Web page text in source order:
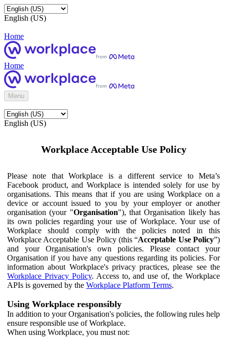
English (US)
Home
Home
Menu
English (US)
Workplace Acceptable Use Policy
Please note that Workplace is a different service to Meta’s
Facebook product, and Workplace is intended solely for use by
organisations. This means that if you are using Workplace on a
device or account issued to you by your employer or another
organisation (your "Organisation"), that Organisation likely has
its own policies regarding your use of Workplace. Your use of
Workplace should comply with the policies noted in this
Workplace Acceptable Use Policy (this “Acceptable Use Policy”)
and your Organisation's own policies. Please contact your
Organisation if you have any questions regarding its policies. For
information about Workplace's privacy practices, please see the
Workplace Privacy Policy. Access to, and use of, the Workplace
APIs is governed by the Workplace Platform Terms.
Using Workplace responsibly
In addition to your Organisation's policies, the following rules help
ensure responsible use of Workplace.
When using Workplace, you must not: